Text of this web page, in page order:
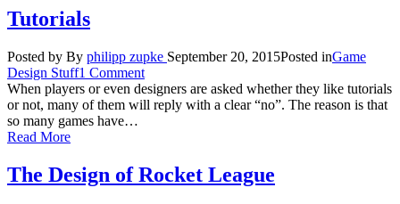
Tutorials
Posted by By philipp zupke September 20, 2015Posted inGame
Design Stuff1 Comment
When players or even designers are asked whether they like tutorials
or not, many of them will reply with a clear “no”. The reason is that
so many games have…
Read More
The Design of Rocket League